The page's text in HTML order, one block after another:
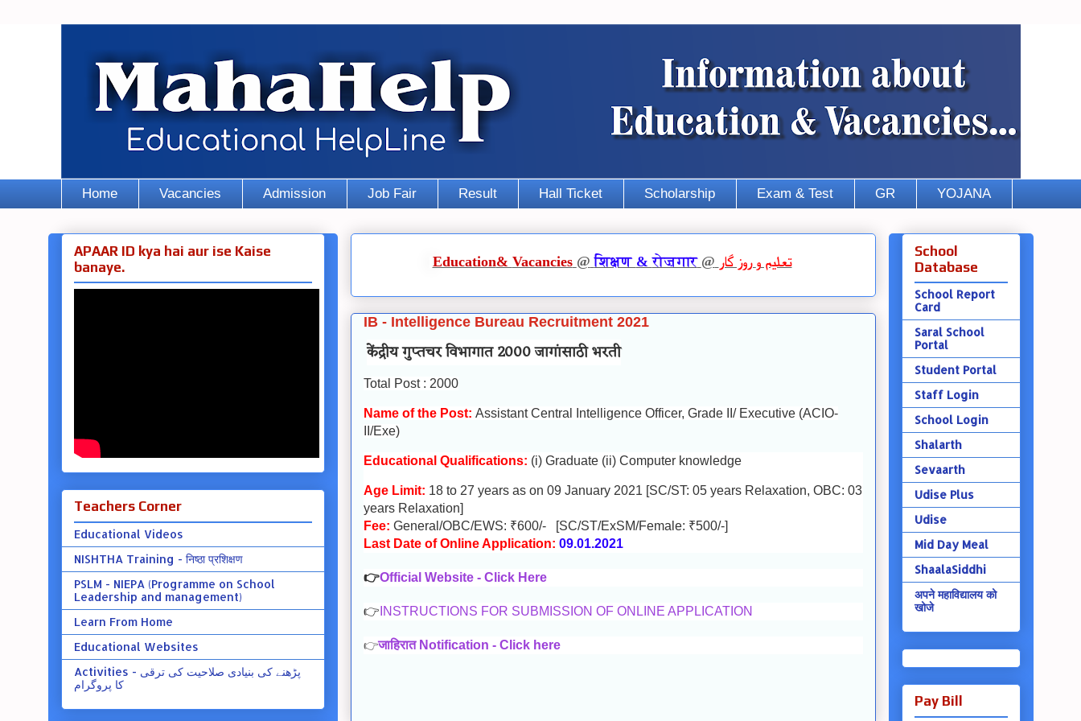
Home Vacancies Admission Job Fair Result Hall Ticket Scholarship Exam & Test GR YOJANA
Education& Vacancies @ शिक्षण &रोज़गार @ تعلیمو روز گار
IB - Intelligence Bureau Recruitment 2021
केंद्रीय गुप्तचर विभागात 2000 जागांसाठी भरती
Total Post : 2000
Name of the Post: Assistant Central Intelligence Officer, Grade II/ Executive (ACIO-
II/Exe)
Educational Qualifications: (i) Graduate (ii) Computer knowledge
Age Limit: 18 to 27 years as on 09 January 2021 [SC/ST: 05 years Relaxation, OBC: 03
years Relaxation]
Fee: General/OBC/EWS: ₹600/- [SC/ST/ExSM/Female: ₹500/-]
Last Date of Online Application: 09.01.2021
👉Official Website - Click Here
👉 INSTRUCTIONS FOR SUBMISSION OF ONLINE APPLICATION
👉जाहिरात Notification - Click here
APAAR ID kya hai aur ise Kaise
banaye.
Teachers Corner
Educational Videos
NISHTHA Training - निष्ठा प्रशिक्षण
PSLM - NIEPA (Programme on School
Leadership and management)
Learn From Home
Educational Websites
Activities - پڑھنے کی بنیادی صلاحیت کی ترقی
کا پروگرام
School
Database
School Report
Card
Saral School
Portal
Student Portal
Staff Login
School Login
Shalarth
Sevaarth
Udise Plus
Udise
Mid Day Meal
ShaalaSiddhi
अपने महाविद्यालय को
खोजे
Pay Bill